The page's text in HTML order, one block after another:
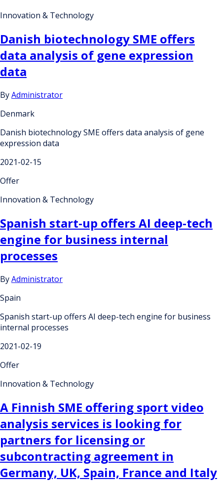
Innovation & Technology
Danish biotechnology SME offers
data analysis of gene expression
data
ByAdministrator
Denmark
Danish biotechnology SME offers data analysis of gene
expression data
2021-02-15
Offer
Innovation & Technology
Spanish start-up offers AI deep-tech
engine for business internal
processes
ByAdministrator
Spain
Spanish start-up offers AI deep-tech engine for business
internal processes
2021-02-19
Offer
Innovation & Technology
A Finnish SME offering sport video
analysis services is looking for
partners for licensing or
subcontracting agreement in
Germany, UK, Spain, France and Italy